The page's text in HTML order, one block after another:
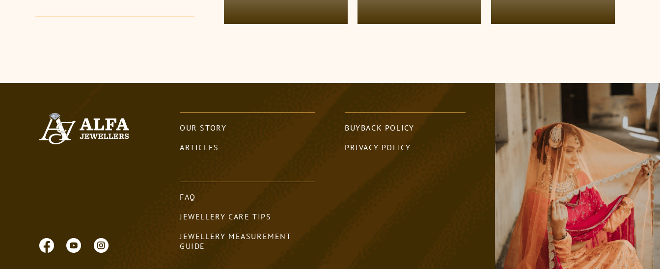
OUR STORY
ARTICLES
FAQ
JEWELLERY CARE TIPS
JEWELLERY MEASUREMENT
GUIDE
BUYBACK POLICY
PRIVACY POLICY